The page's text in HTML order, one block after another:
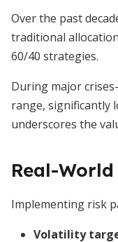
Over the past
traditional
60/40 strategies.
During major
range, significantly
underscores the
Real-
Implementing risk
Volatility